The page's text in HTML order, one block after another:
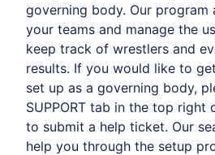
governing body. Our
your teams and manage the
keep track of wrestlers and
results. If you would like to
set up as a governing body,
SUPPORT tab in the top right
to submit a help ticket. Our
help you through the setup